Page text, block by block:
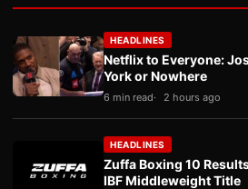
HEADLINES
Netflix to Everyone:
York or Nowhere
6 min read 2 hours ago
HEADLINES
Zuffa Boxing 10
IBF Middleweight Title